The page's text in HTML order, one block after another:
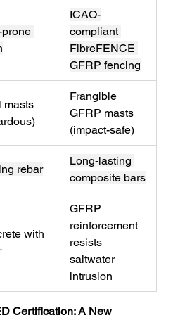
ICAO-
compliant
FibreFENCE
GFRP fencing
masts
Frangible
GFRP masts
(impact-safe)
rebar
Long-lasting
composite bars
with
GFRP
reinforcement
resists
saltwater
intrusion
Certification: A New